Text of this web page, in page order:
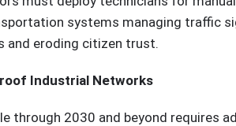
systems managing traffic
and eroding citizen trust.
Industrial Networks
through 2030 and beyond requires